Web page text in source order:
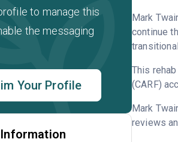
Mark
continue
This
(CARF)
Mark
reviews
to manage this
the messaging
Your Profile